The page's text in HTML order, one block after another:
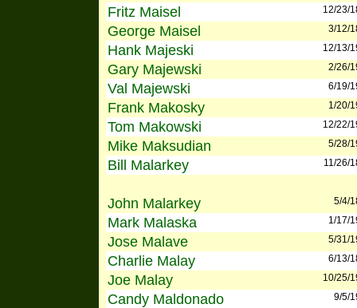
Fritz Maisel
12/23/
George Maisel 3/12/
Hank Majeski 12/13/
Gary Majewski 2/26/
Val Majewski 6/19/
Frank Makosky 1/20/
Tom Makowski 12/22/
Mike Maksudian 5/28/
Bill Malarkey 11/26/
John Malarkey 5/4/
Mark Malaska 1/17/
Jose Malave 5/31/
Charlie Malay 6/13/
Joe Malay 10/25/
Candy Maldonado 9/5/